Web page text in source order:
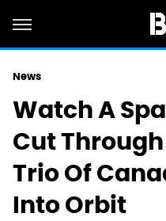
News
Watch A
Cut
Trio Of
Into Orbit